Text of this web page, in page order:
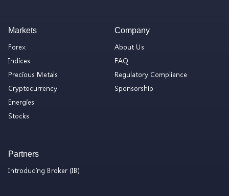
Markets
Forex
Indices
Precious Metals
Cryptocurrency
Energies
Stocks
Company
About Us
FAQ
Regulatory Compliance
Sponsorship
Partners
Introducing Broker (IB)